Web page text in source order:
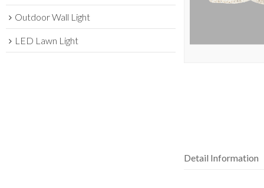
Outdoor Wall Light
LED Lawn Light
Detail Information